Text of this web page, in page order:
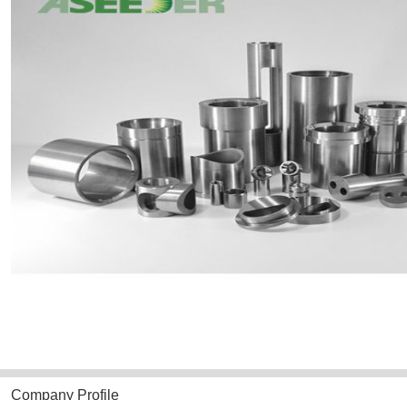
Company Profile